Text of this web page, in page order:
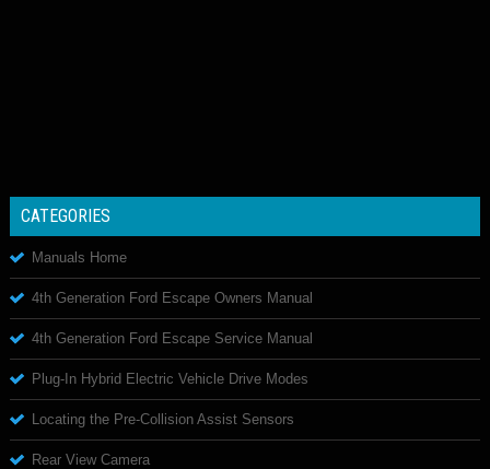
CATEGORIES
Manuals Home
4th Generation Ford Escape Owners Manual
4th Generation Ford Escape Service Manual
Plug-In Hybrid Electric Vehicle Drive Modes
Locating the Pre-Collision Assist Sensors
Rear View Camera